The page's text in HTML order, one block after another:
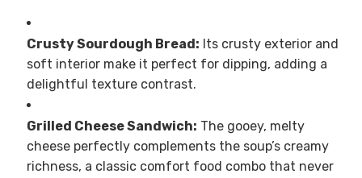
Crusty Sourdough Bread: Its crusty exterior and
soft interior make it perfect for dipping, adding a
delightful texture contrast.
Grilled Cheese Sandwich: The gooey, melty
cheese perfectly complements the soup’s creamy
richness, a classic comfort food combo that never